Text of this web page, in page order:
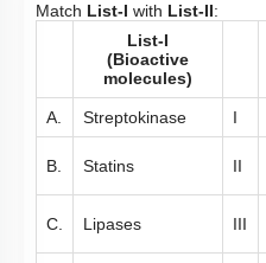
Match List-I with List-II :
List-I
(Bioactive
molecules)
A. Streptokinase
B. Statins
C. Lipases